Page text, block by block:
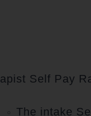
Self Pay
The intake